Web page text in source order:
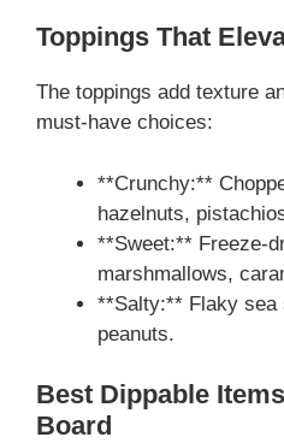
Toppings That
The toppings add texture
must-have choices:
**Crunchy:**
hazelnuts,
**Sweet:** Freeze-
marshmallows,
**Salty:** Flaky sea
peanuts.
Best Dippable
Board